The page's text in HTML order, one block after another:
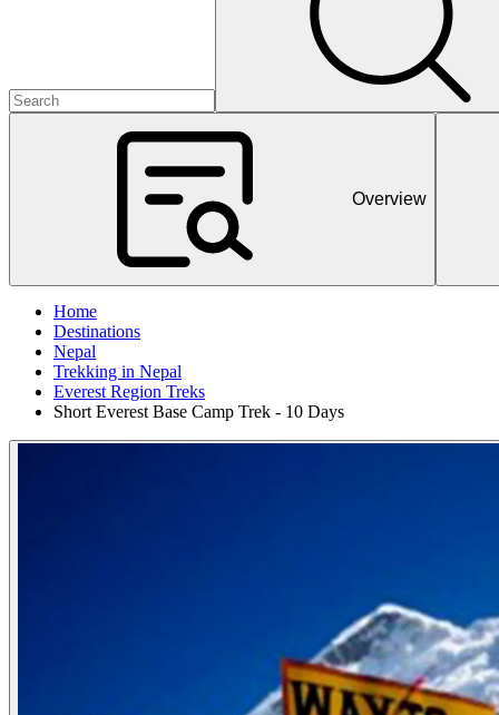
Overview
Home
Destinations
Nepal
Trekking in Nepal
Everest Region Treks
Short Everest Base Camp Trek - 10 Days